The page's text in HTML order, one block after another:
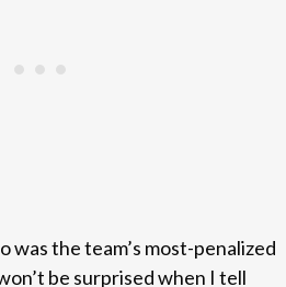
was the team’s most-penalized
be surprised when I tell